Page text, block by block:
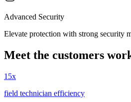
Advanced Security
Elevate protection with strong security
Meet the customers
15x
field technician efficiency